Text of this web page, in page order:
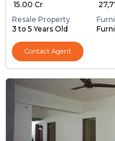
₹ 15.00 Cr ₹
Resale Property
3 to 5 Years Old
Contact Agent